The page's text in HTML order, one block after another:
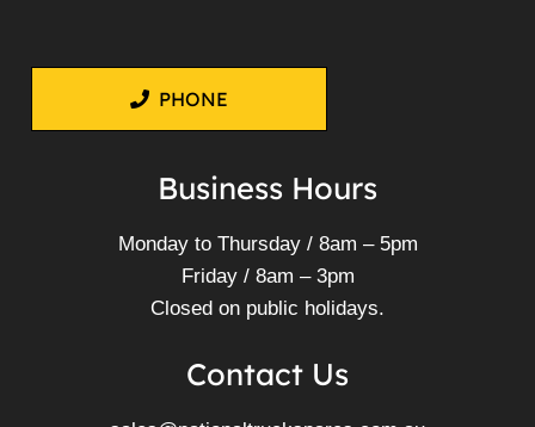
PHONE
Business Hours
Monday to Thursday / 8am – 5pm
Friday / 8am – 3pm
Closed on public holidays.
Contact Us